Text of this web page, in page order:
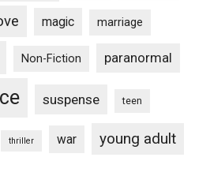
magic marriage
Non-Fiction paranormal
suspense teen
thriller war young adult